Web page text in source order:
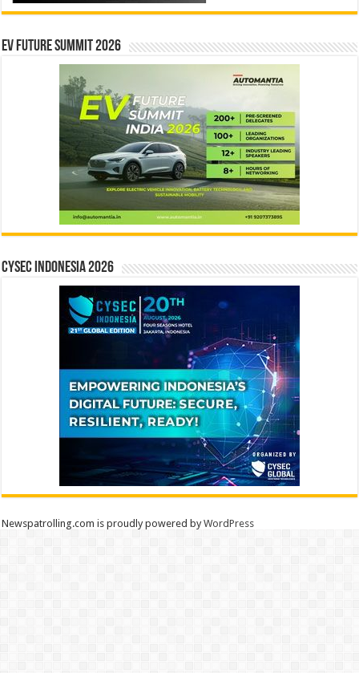
EV Future Summit 2026
CYSEC INDONESIA 2026
Newspatrolling.com is proudly powered byWordPress